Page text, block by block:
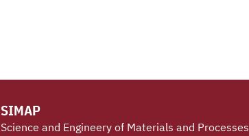
SIMAP
Science and Engineery of Materials and Processes